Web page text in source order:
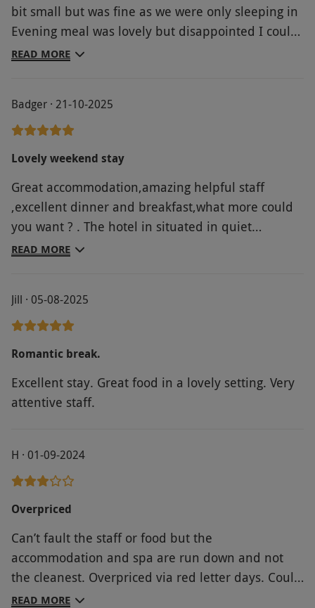
bit small but was fine as we were only sleeping in
Evening meal was lovely but disappointed I could
not have my first choice on main or desert as they
READ MORE
Badger · 21-10-2025
Lovely weekend stay
Great accommodation,amazing helpful staff
,excellent dinner and breakfast,what more could
you want ? . The hotel in situated in quiet
countryside perfect.
READ MORE
Jill · 05-08-2025
Romantic break.
Excellent stay. Great food in a lovely setting. Very
attentive staff.
H · 01-09-2024
Overpriced
Can’t fault the staff or food but the
accommodation and spa are run down and not
the cleanest. Overpriced via red letter days. Could
have got this package cheaper direct from the
READ MORE